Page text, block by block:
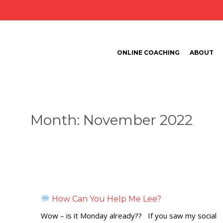
ONLINE COACHING ABOUT
Month: November 2022
How Can You Help Me Lee?
Wow – is it Monday already?? If you saw my social